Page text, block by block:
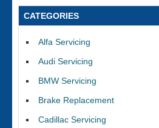
CATEGORIES
Alfa Servicing
Audi Servicing
BMW Servicing
Brake Replacement
Cadillac Servicing